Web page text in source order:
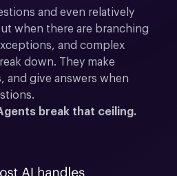
and even relatively
when there are branching
and complex
down. They make
and give answers when
break that ceiling.